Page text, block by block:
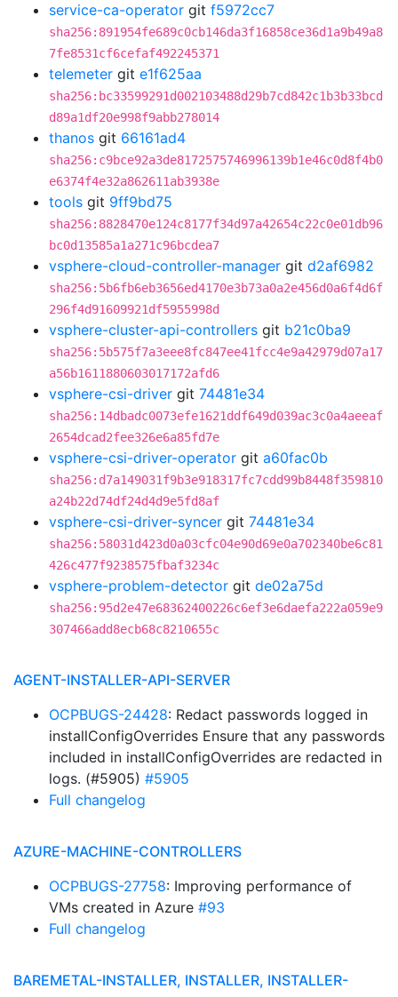
service-ca-operator git f5972cc7
sha256:891954fe689c0cb146da3f16858ce36d1a9b49a8
7fe8531cf6cefaf492245371
telemeter git e1f625aa
sha256:bc33599291d002103488d29b7cd842c1b3b33bcd
d89a1df20e998f9abb278014
thanos git 66161ad4
sha256:c9bce92a3de8172575746996139b1e46c0d8f4b0
e6374f4e32a862611ab3938e
tools git 9ff9bd75
sha256:8828470e124c8177f34d97a42654c22c0e01db96
bc0d13585a1a271c96bcdea7
vsphere-cloud-controller-manager git d2af6982
sha256:5b6fb6eb3656ed4170e3b73a0a2e456d0a6f4d6f
296f4d91609921df5955998d
vsphere-cluster-api-controllers git b21c0ba9
sha256:5b575f7a3eee8fc847ee41fcc4e9a42979d07a17
a56b1611880603017172afd6
vsphere-csi-driver git 74481e34
sha256:14dbadc0073efe1621ddf649d039ac3c0a4aeeaf
2654dcad2fee326e6a85fd7e
vsphere-csi-driver-operator git a60fac0b
sha256:d7a149031f9b3e918317fc7cdd99b8448f359810
a24b22d74df24d4d9e5fd8af
vsphere-csi-driver-syncer git 74481e34
sha256:58031d423d0a03cfc04e90d69e0a702340be6c81
426c477f9238575fbaf3234c
vsphere-problem-detector git de02a75d
sha256:95d2e47e68362400226c6ef3e6daefa222a059e9
307466add8ecb68c8210655c
AGENT-INSTALLER-API-SERVER
OCPBUGS-24428: Redact passwords logged in
installConfigOverrides Ensure that any passwords
included in installConfigOverrides are redacted in
logs. (#5905) #5905
Full changelog
AZURE-MACHINE-CONTROLLERS
OCPBUGS-27758: Improving performance of
VMs created in Azure #93
Full changelog
BAREMETAL-INSTALLER, INSTALLER, INSTALLER-